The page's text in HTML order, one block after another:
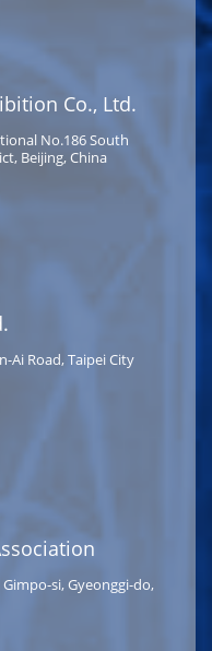
Co., Ltd.
No.186 South
Beijing, China
Ai Road, Taipei City
si, Gyeonggi-do,